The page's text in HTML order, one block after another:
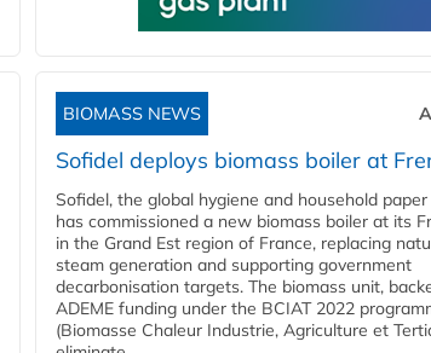
BIOMASS NEWS
Sofidel deploys biomass boiler at
Sofidel, the global hygiene and household
has commissioned a new biomass boiler at its
in the Grand Est region of France, replacing
steam generation and supporting government
decarbonisation targets. The biomass unit,
ADEME funding under the BCIAT 2022
(Biomasse Chaleur Industrie, Agriculture et